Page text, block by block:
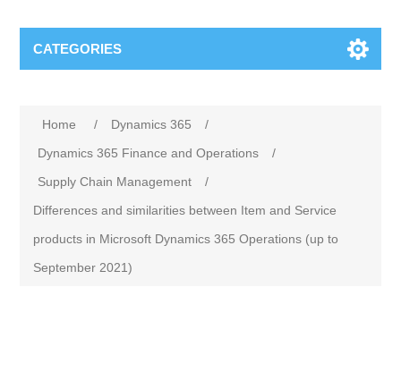
CATEGORIES
Home / Dynamics 365
/
Dynamics 365 Finance and Operations
/
Supply Chain Management
/
Differences and similarities between Item and Service
products in Microsoft Dynamics 365 Operations (up to
September 2021)